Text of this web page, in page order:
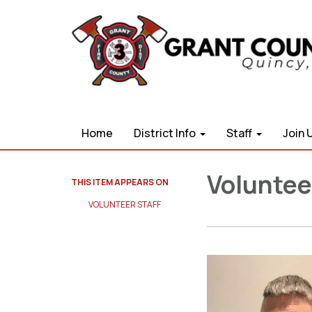
Home District Info Staff Join
THIS ITEM APPEARS ON
VOLUNTEER STAFF